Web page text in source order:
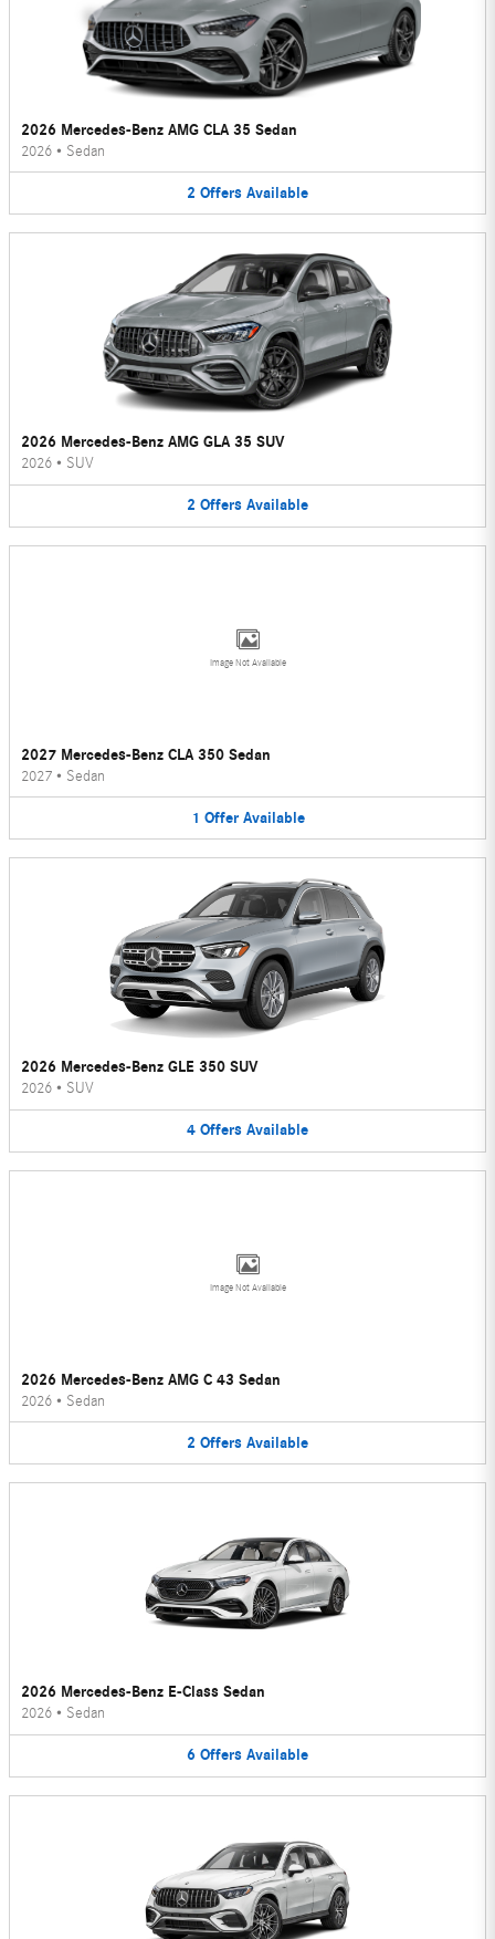
2026 Mercedes-Benz AMG CLA 35 Sedan
2026 • Sedan
2 Offers Available
2026 Mercedes-Benz AMG GLA 35 SUV
2026 • SUV
2 Offers Available
Image Not Available
2027 Mercedes-Benz CLA 350 Sedan
2027 • Sedan
1 Offer Available
2026 Mercedes-Benz GLE 350 SUV
2026 • SUV
4 Offers Available
Image Not Available
2026 Mercedes-Benz AMG C 43 Sedan
2026 • Sedan
2 Offers Available
2026 Mercedes-Benz E-Class Sedan
2026 • Sedan
6 Offers Available